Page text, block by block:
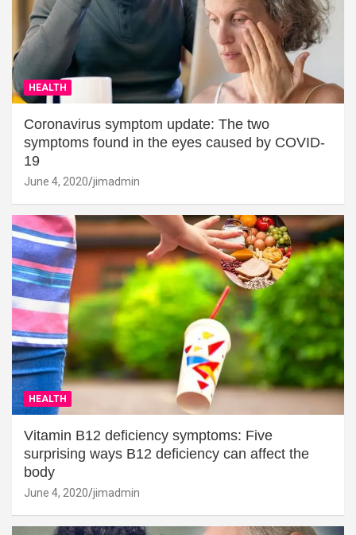
HEALTH
Coronavirus symptom update: The two
symptoms found in the eyes caused by COVID-
19
June 4, 2020 jimadmin
HEALTH
Vitamin B12 deficiency symptoms: Five
surprising ways B12 deficiency can affect the
body
June 4, 2020 jimadmin